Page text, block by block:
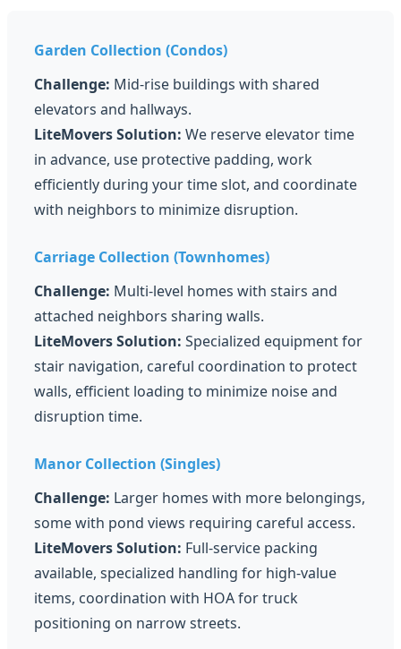
Garden Collection (Condos)
Challenge: Mid-rise buildings with shared
elevators and hallways.
LiteMovers Solution: We reserve elevator time
in advance, use protective padding, work
efficiently during your time slot, and coordinate
with neighbors to minimize disruption.
Carriage Collection (Townhomes)
Challenge: Multi-level homes with stairs and
attached neighbors sharing walls.
LiteMovers Solution: Specialized equipment for
stair navigation, careful coordination to protect
walls, efficient loading to minimize noise and
disruption time.
Manor Collection (Singles)
Challenge: Larger homes with more belongings,
some with pond views requiring careful access.
LiteMovers Solution: Full-service packing
available, specialized handling for high-value
items, coordination with HOA for truck
positioning on narrow streets.